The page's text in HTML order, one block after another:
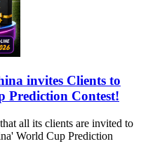
invites Clients to
Prediction Contest!
all its clients are invited to
World Cup Prediction